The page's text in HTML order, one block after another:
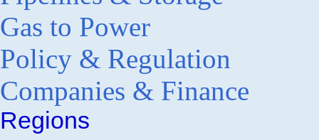
Gas to Power
Policy & Regulation
Companies & Finance
Regions